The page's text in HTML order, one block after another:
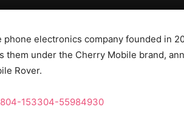
phone electronics company founded in
them under the Cherry Mobile brand,
Rover.